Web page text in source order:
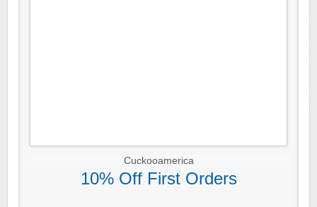
Cuckooamerica
10% Off First Orders